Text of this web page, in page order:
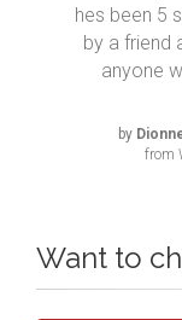
hes been 5
by a friend
anyone
by
from
Want to